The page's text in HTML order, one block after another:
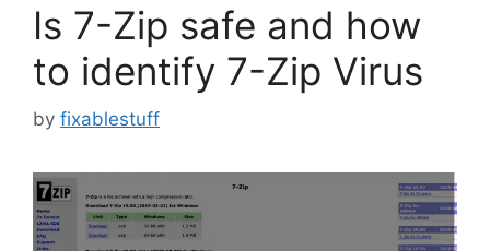
Is 7-Zip safe and how
to identify 7-Zip Virus
by fixablestuff